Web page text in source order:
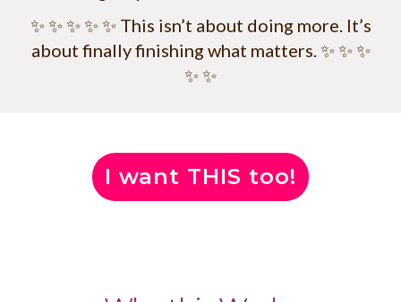
✨ ✨ ✨ ✨ ✨ This isn’t about doing more. It’s
about finally finishing what matters. ✨ ✨ ✨
✨ ✨
I want THIS too!